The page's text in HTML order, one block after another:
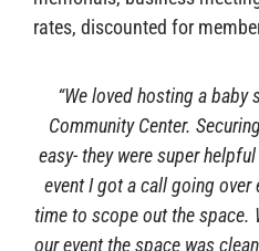
rates, discounted for
“We loved hosting a baby
Community Center.
easy- they were super
event I got a call going
time to scope out the space.
our event the space was